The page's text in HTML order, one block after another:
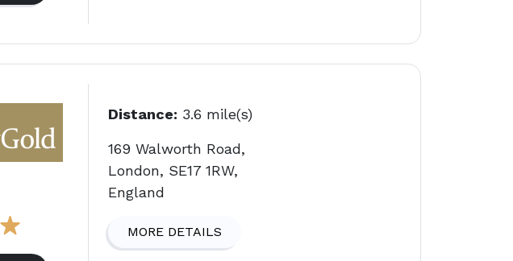
Distance: 3.6 mile(s)
169 Walworth Road,
London, SE17 1RW,
England
MORE DETAILS